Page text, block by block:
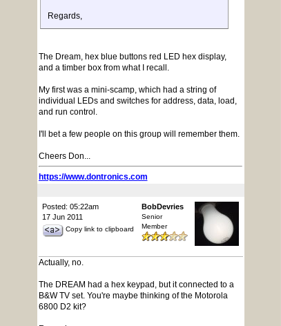
Regards,
The Dream, hex blue buttons red LED hex display,
and a timber box from what I recall.
My first was a mini-scamp, which had a string of
individual LEDs and switches for address, data, load,
and run control.
I'll bet a few people on this group will remember them.
Cheers Don...
https://www.dontronics.com
Posted: 05:22am
17 Jun 2011
Copy link to clipboard
BobDevries
Senior
Member
Actually, no.
The DREAM had a hex keypad, but it connected to a
B&W TV set. You're maybe thinking of the Motorola
6800 D2 kit?